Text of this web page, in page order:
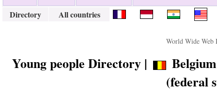
Directory All countries
World Wide Web
Young people Directory |
(federal